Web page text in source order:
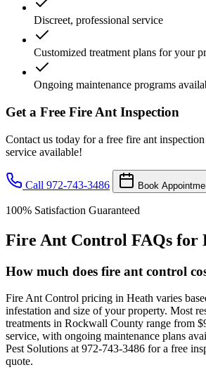
Discreet, professional service
Customized treatment plans for your
Ongoing maintenance programs
Get a Free Fire Ant Inspection
Contact us today for a free fire ant
service available!
Call 972-743-3486 Book
100% Satisfaction Guaranteed
Fire Ant Control FAQs for
How much does fire ant control
Fire Ant Control pricing in Heath varies
infestation and size of your property. Most
treatments in Rockwall County range from
service, with ongoing maintenance plans
Pest Solutions at 972-743-3486 for a free
quote.